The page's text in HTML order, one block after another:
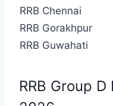
RRB Chennai
RRB Gorakhpur
RRB Guwahati
RRB Group